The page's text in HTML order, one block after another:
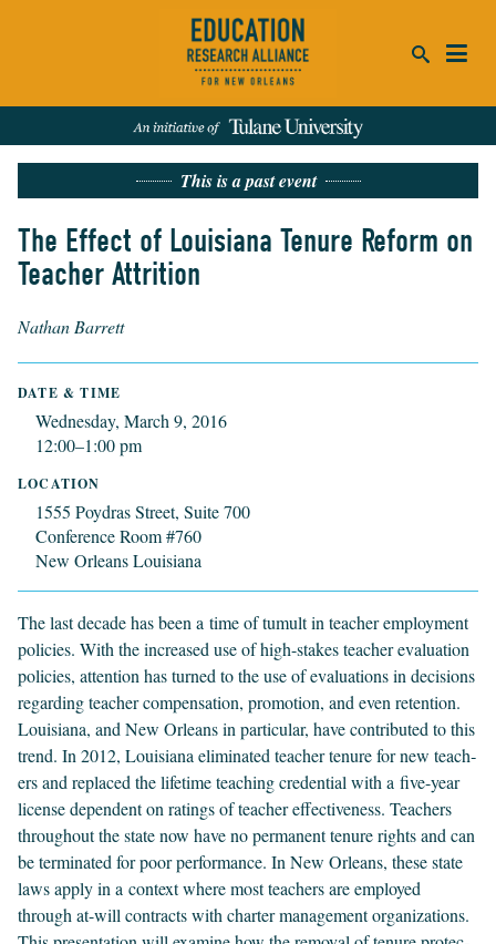
REFINE RESULTS:
This is a past event
The Effect of Louisiana Tenure Reform on
Teacher Attrition
Nathan Barrett
DATE & TIME
Wednesday, March 9, 2016
12:00–1:00 pm
LOCATION
1555 Poydras Street, Suite 700
Conference Room #760
New Orleans Louisiana
The last decade has been a time of tumult in teacher employ­ment
poli­cies. With the increased use of high-stakes teacher eval­u­a­tion
poli­cies, atten­tion has turned to the use of eval­u­a­tions in deci­sions
regard­ing teacher com­pen­sa­tion, pro­mo­tion, and even reten­tion.
Louisiana, and New Orleans in par­tic­u­lar, have con­tributed to this
trend. In 2012, Louisiana elim­i­nat­ed teacher tenure for new teach­
ers and replaced the life­time teach­ing cre­den­tial with a five-year
license depen­dent on rat­ings of teacher effec­tive­ness. Teach­ers
through­out the state now have no per­ma­nent tenure rights and can
be ter­mi­nat­ed for poor per­for­mance. In New Orleans, these state
laws apply in a con­text where most teach­ers are employed
through at-will con­tracts with char­ter man­age­ment orga­ni­za­tions.